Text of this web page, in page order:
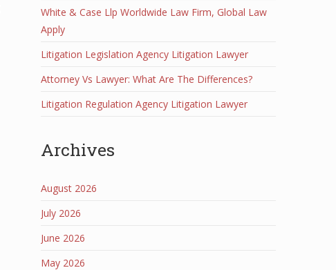
White & Case Llp Worldwide Law Firm, Global Law
Apply
Litigation Legislation Agency Litigation Lawyer
Attorney Vs Lawyer: What Are The Differences?
Litigation Regulation Agency Litigation Lawyer
Archives
August 2026
July 2026
June 2026
May 2026